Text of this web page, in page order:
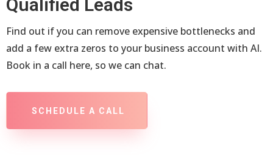
Qualified Leads
Find out if you can remove expensive bottlenecks and
add a few extra zeros to your business account with AI.
Book in a call here, so we can chat.
SCHEDULE A CALL